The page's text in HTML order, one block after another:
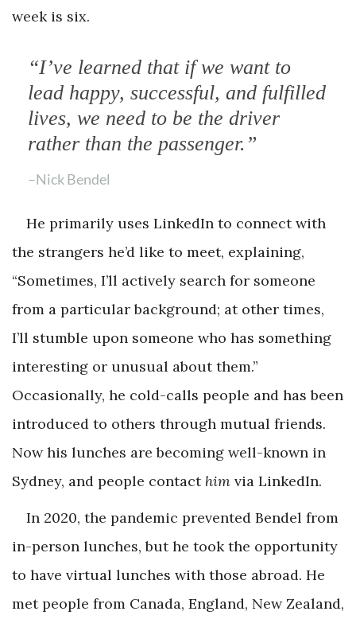
week is six.
“I’ve learned that if we want to
lead happy, successful, and fulfilled
lives, we need to be the driver
rather than the passenger.”
–Nick Bendel
He primarily uses LinkedIn to connect with
the strangers he’d like to meet, explaining,
“Sometimes, I’ll actively search for someone
from a particular background; at other times,
I’ll stumble upon someone who has something
interesting or unusual about them.”
Occasionally, he cold-calls people and has been
introduced to others through mutual friends.
Now his lunches are becoming well-known in
Sydney, and people contact him via LinkedIn.
In 2020, the pandemic prevented Bendel from
in-person lunches, but he took the opportunity
to have virtual lunches with those abroad. He
met people from Canada, England, New Zealand,